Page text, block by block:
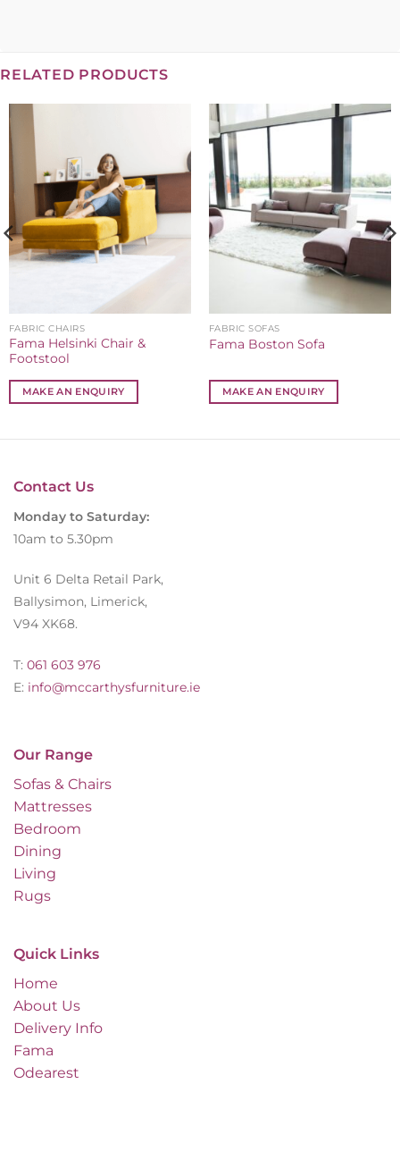
RELATED PRODUCTS
FABRIC CHAIRS
Fama Helsinki Chair &
Footstool
MAKE AN ENQUIRY
FABRIC SOFAS
Fama Boston Sofa
MAKE AN ENQUIRY
Our Range
Sofas & Chairs
Mattresses
Bedroom
Dining
Living
Rugs
Quick Links
Home
About Us
Delivery Info
Fama
Odearest
Contact Us
Monday to Saturday:
10am to 5.30pm
Unit 6 Delta Retail Park,
Ballysimon, Limerick,
V94 XK68.
T: 061 603 976
E: info@mccarthysfurniture.ie